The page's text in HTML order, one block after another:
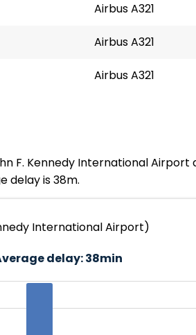
Airbus A321
Airbus A321
Airbus A321
F. Kennedy International Airport
delay is 38m.
International Airport)
delay:38min